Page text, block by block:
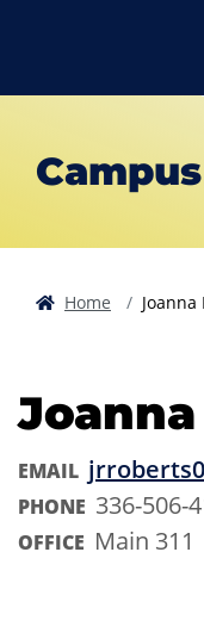
Home Joanna
EMAIL
PHONE 336-506-
OFFICE Main 311